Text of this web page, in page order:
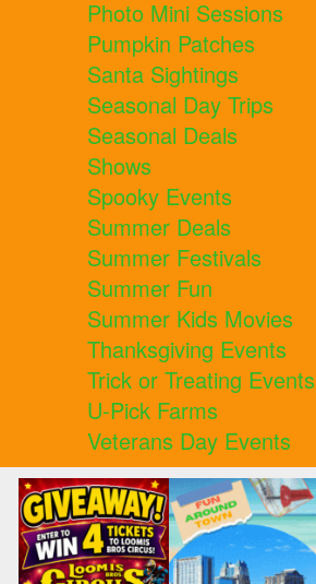
Photo Mini Sessions
Pumpkin Patches
Santa Sightings
Seasonal Day Trips
Seasonal Deals
Shows
Spooky Events
Summer Deals
Summer Festivals
Summer Fun
Summer Kids Movies
Thanksgiving Events
Trick or Treating Events
U-Pick Farms
Veterans Day Events